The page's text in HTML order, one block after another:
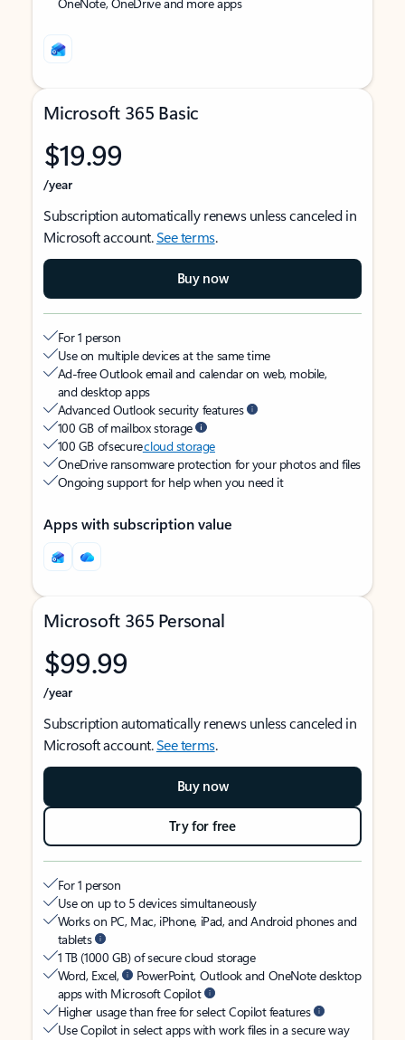
Microsoft 365 Basic
$19.99
/year
Subscription automatically renews unless canceled in
Microsoft account.See terms.
Buy now
For 1 person
Use on multiple devices at the same time
Ad-free Outlook email and calendar on web, mobile,
and desktop apps
Advanced Outlook security features
100 GB of mailbox storage
100 GB of securecloud storage
OneDrive ransomware protection for your photos and files
Ongoing support for help when you need it
Apps with subscription value
Microsoft 365 Personal
$99.99
/year
Subscription automatically renews unless canceled in
Microsoft account.See terms.
Buy now
Try for free
For 1 person
Use on up to 5 devices simultaneously
Works on PC, Mac, iPhone, iPad, and Android phones and
tablets
1 TB (1000 GB) of secure cloud storage
Word, Excel,
PowerPoint, Outlook and OneNote desktop
apps with Microsoft Copilot
Higher usage than free for select Copilot features
Use Copilot in select apps with work files in a secure way